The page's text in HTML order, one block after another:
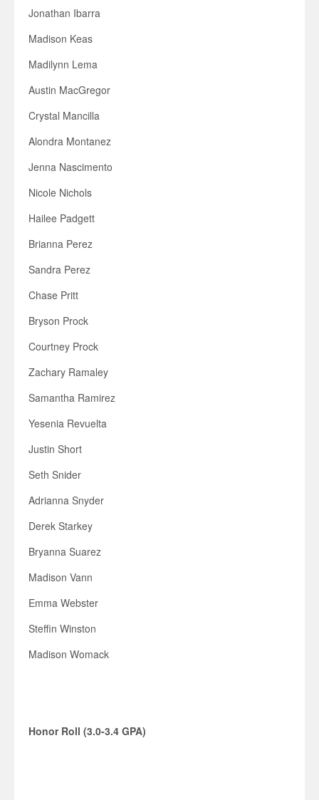
Jonathan Ibarra
Madison Keas
Madilynn Lema
Austin MacGregor
Crystal Mancilla
Alondra Montanez
Jenna Nascimento
Nicole Nichols
Hailee Padgett
Brianna Perez
Sandra Perez
Chase Pritt
Bryson Prock
Courtney Prock
Zachary Ramaley
Samantha Ramirez
Yesenia Revuelta
Justin Short
Seth Snider
Adrianna Snyder
Derek Starkey
Bryanna Suarez
Madison Vann
Emma Webster
Steffin Winston
Madison Womack
Honor Roll (3.0-3.4 GPA)